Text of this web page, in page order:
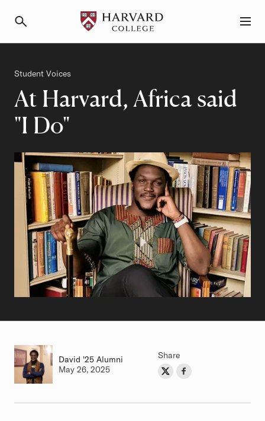
At Harvard, Africa said
"I Do"
Category
Student Voices
Author
David Class of
'25 Alumni
Authored on
May 26, 2025
Share
Share on Twitter
Share on Facebook